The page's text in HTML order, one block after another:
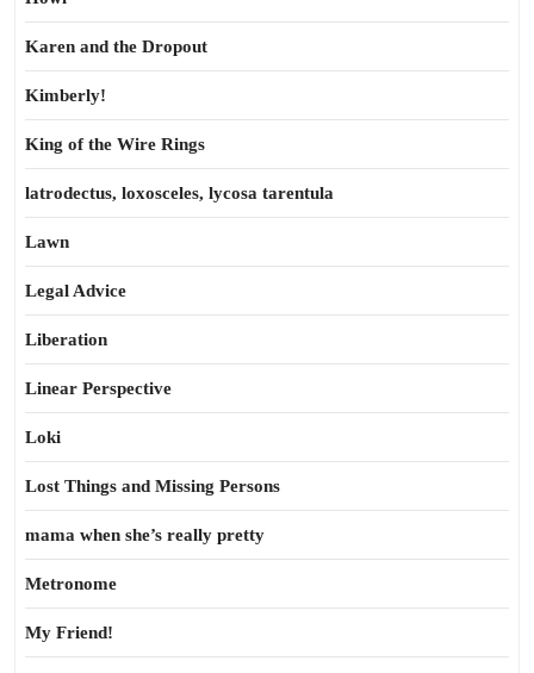
Karen and the Dropout
Kimberly!
King of the Wire Rings
latrodectus, loxosceles, lycosa tarentula
Lawn
Legal Advice
Liberation
Linear Perspective
Loki
Lost Things and Missing Persons
mama when she’s really pretty
Metronome
My Friend!